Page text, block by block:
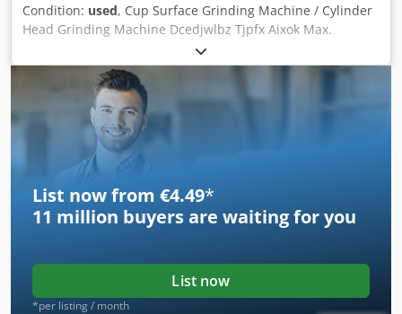
Condition: used, Cup Surface Grinding Machine / Cylinder
Head Grinding Machine Dcedjwlbz Tjpfx Aixok Max.
grinding area: 835 x 200 mm Electromagnetic clamping
plate: 500 x 200 mm Machine dimensions (L x W x H): 2070
x 900 x 1600 mm Machine weight: 1000 kg Siegfried Volz
Werkzeugmaschinen Rüschebrinkstr. 151-153 DE - 44143
Dortmund - Wambel / Germany
List now from €4.49*
11 million buyers are waiting for you
List now
*per listing / month